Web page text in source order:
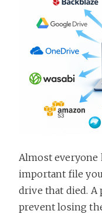
Almost everyone
important file
drive that died. A
prevent losing